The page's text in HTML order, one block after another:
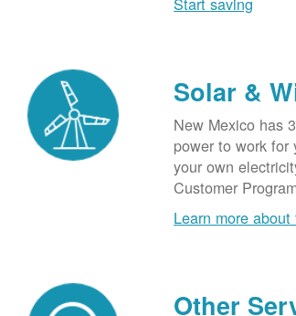
Solar &
New Mexico has
power to work for
your own
Customer
Learn more
Other